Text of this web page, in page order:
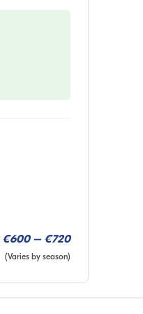
€600 – €720
(Varies by season)